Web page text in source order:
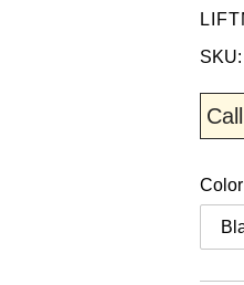
Color